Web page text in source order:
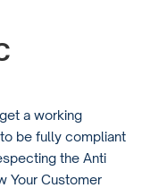
a working
be fully compliant
the Anti
Your Customer